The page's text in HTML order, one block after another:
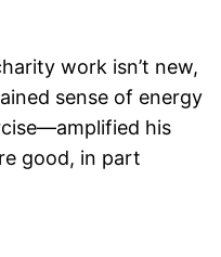
work isn’t new,
sense of energy
his
good, in part